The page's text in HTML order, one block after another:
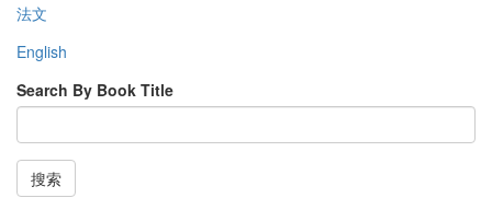
法文
English
Search By Book Title
搜索